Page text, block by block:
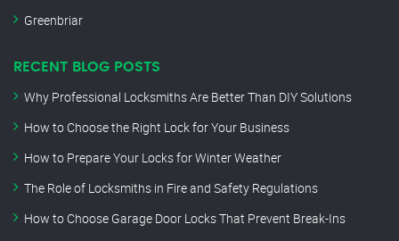
Greenbriar
RECENT BLOG POSTS
Why Professional Locksmiths Are Better Than DIY Solutions
How to Choose the Right Lock for Your Business
How to Prepare Your Locks for Winter Weather
The Role of Locksmiths in Fire and Safety Regulations
How to Choose Garage Door Locks That Prevent Break-Ins